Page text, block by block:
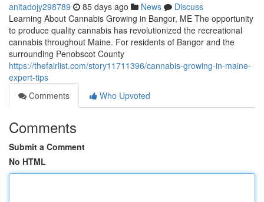
anitadojy298789 85 days ago News
Discuss
Learning About Cannabis Growing in Bangor, ME The opportunity
to produce quality cannabis has revolutionized the recreational
cannabis throughout Maine. For residents of Bangor and the
surrounding Penobscot County
https://thefairlist.com/story11711396/cannabis-growing-in-maine-
expert-tips
Comments
Who Upvoted
Comments
Submit a Comment
No HTML